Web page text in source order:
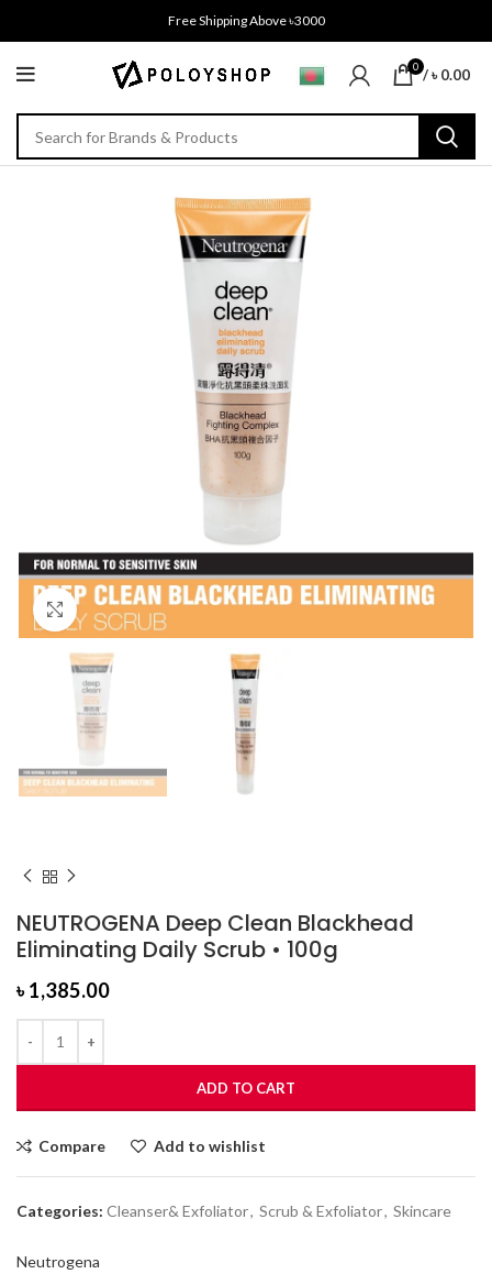
Free Shipping Above ৳3000
0 /৳0.00
Click to enlarge
NEUTROGENA Deep Clean Blackhead
Eliminating Daily Scrub • 100g
৳1,385.00
ADD TO CART
Compare Add to wishlist
Categories: Cleanser& Exfoliator, Scrub & Exfoliator, Skincare
Neutrogena